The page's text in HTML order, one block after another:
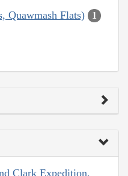
Quawmash Flats) 1
Clark Expedition,